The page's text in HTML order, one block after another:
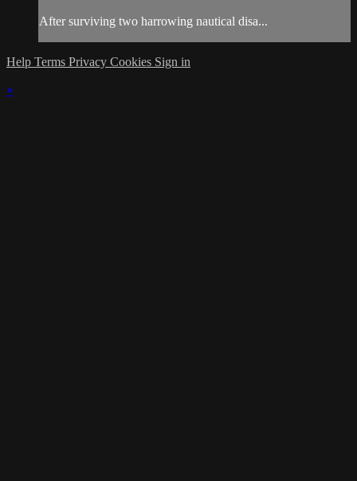
After surviving two harrowing nautical disa...
Help Terms Privacy Cookies Sign in
×